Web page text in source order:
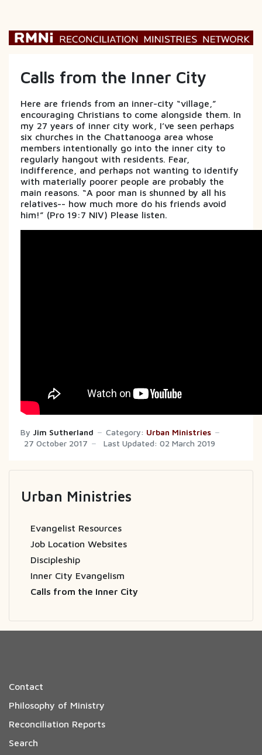
Calls from the Inner City
Here are friends from an inner-city “village,”
encouraging Christians to come alongside them. In
my 27 years of inner city work, I’ve seen perhaps
six churches in the Chattanooga area whose
members intentionally go into the inner city to
regularly hangout with residents. Fear,
indifference, and perhaps not wanting to identify
with materially poorer people are probably the
main reasons. “A poor man is shunned by all his
relatives-- how much more do his friends avoid
him!” (Pro 19:7 NIV) Please listen.
By Jim Sutherland Category: Urban Ministries
27 October 2017
Last Updated: 02 March 2019
Urban Ministries
Evangelist Resources
Job Location Websites
Discipleship
Inner City Evangelism
Calls from the Inner City
Contact
Philosophy of Ministry
Reconciliation Reports
Search